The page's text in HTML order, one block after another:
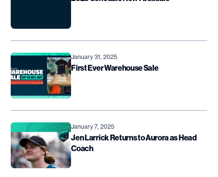
January 31, 2025
First Ever Warehouse Sale
January 7, 2025
Jen Larrick Returns to Aurora as Head
Coach